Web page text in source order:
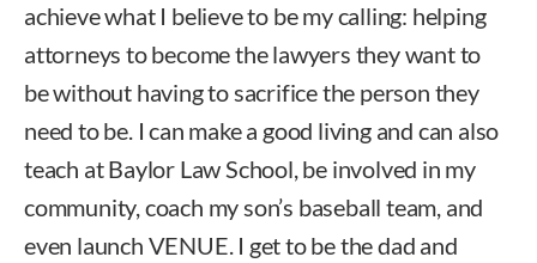
achieve what I believe to be my calling: helping
attorneys to become the lawyers they want to
be without having to sacrifice the person they
need to be. I can make a good living and can also
teach at Baylor Law School, be involved in my
community, coach my son’s baseball team, and
even launch VENUE. I get to be the dad and